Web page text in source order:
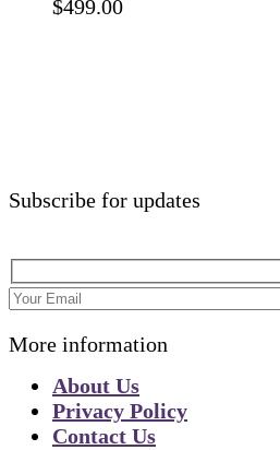
$499.00
Subscribe for updates
More information
About Us
Privacy Policy
Contact Us